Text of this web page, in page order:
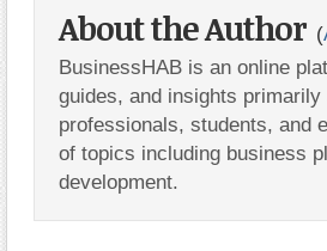
About the Author (
BusinessHAB is an online
guides, and insights
professionals, students, and
of topics including business
development.